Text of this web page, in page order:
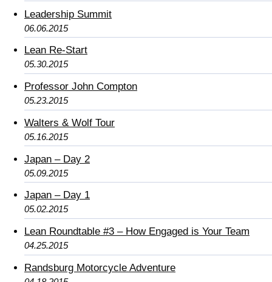
Leadership Summit
06.06.2015
Lean Re-Start
05.30.2015
Professor John Compton
05.23.2015
Walters & Wolf Tour
05.16.2015
Japan – Day 2
05.09.2015
Japan – Day 1
05.02.2015
Lean Roundtable #3 – How Engaged is Your Team
04.25.2015
Randsburg Motorcycle Adventure